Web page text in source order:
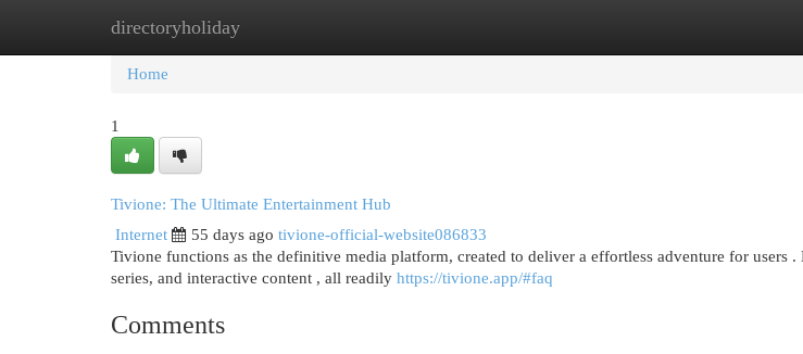
directoryholiday
Home New Site Listings
Home
1
Tivione: The Ultimate Entertainment Hub
Internet
55 days ago tivione-official-website086833
Tivione functions as the definitive media platform, created to deliver a effortless adventure for users .
series, and interactive content , all readily https://tivione.app/#faq
Comments